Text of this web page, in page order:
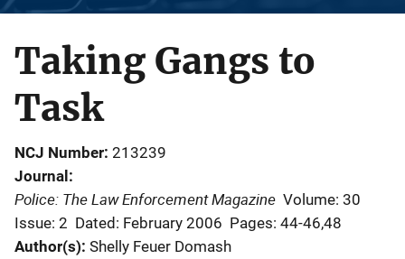
Taking Gangs to
Task
NCJ Number 213239
Journal
Police: The Law Enforcement Magazine Volume: 30
Issue: 2 Dated: February 2006 Pages: 44-46,48
Author(s) Shelly Feuer Domash